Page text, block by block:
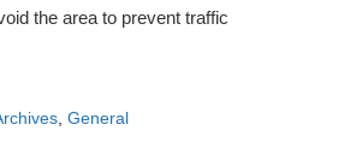
the area to prevent traffic
General